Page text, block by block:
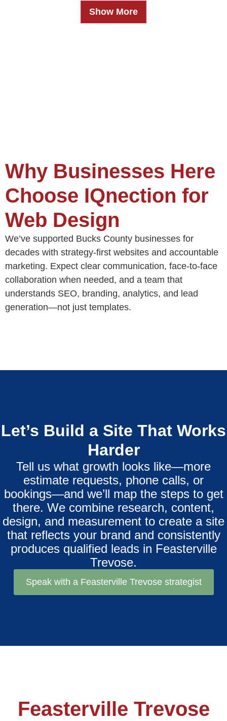
Show More
Why Businesses Here
Choose IQnection for
Web Design
We’ve supported Bucks County businesses for
decades with strategy-first websites and accountable
marketing. Expect clear communication, face-to-face
collaboration when needed, and a team that
understands SEO, branding, analytics, and lead
generation—not just templates.
Let’s Build a Site That Works
Harder
Tell us what growth looks like—more
estimate requests, phone calls, or
bookings—and we’ll map the steps to get
there. We combine research, content,
design, and measurement to create a site
that reflects your brand and consistently
produces qualified leads in Feasterville
Trevose.
Speak with a Feasterville Trevose strategist
Feasterville Trevose